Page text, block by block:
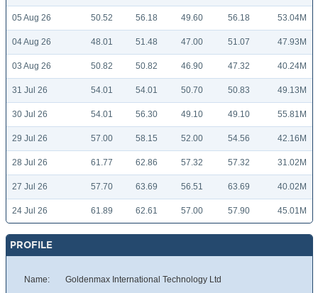
05 Aug 26 50.52 56.18 49.60 56.18 53.04M
04 Aug 26 48.01 51.48 47.00 51.07 47.93M
03 Aug 26 50.82 50.82 46.90 47.32 40.24M
31 Jul 26 54.01 54.01 50.70 50.83 49.13M
30 Jul 26 54.01 56.30 49.10 49.10 55.81M
29 Jul 26 57.00 58.15 52.00 54.56 42.16M
28 Jul 26 61.77 62.86 57.32 57.32 31.02M
27 Jul 26 57.70 63.69 56.51 63.69 40.02M
24 Jul 26 61.89 62.61 57.00 57.90 45.01M
PROFILE
Name: Goldenmax International Technology Ltd